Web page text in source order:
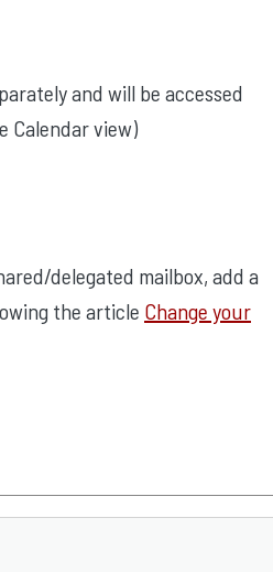
and will be accessed
Calendar view)
delegated mailbox, add a
the article Change your